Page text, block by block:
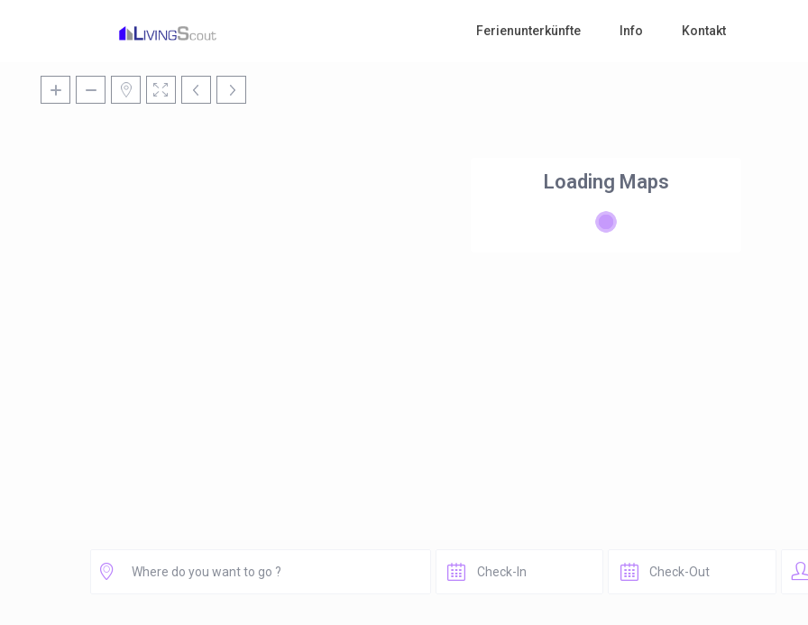
Ferienunterkünfte Info Kontakt
Loading Maps